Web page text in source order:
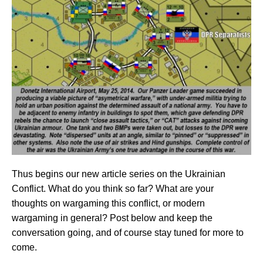
Thus begins our new article series on the Ukrainian
Conflict. What do you think so far? What are your
thoughts on wargaming this conflict, or modern
wargaming in general? Post below and keep the
conversation going, and of course stay tuned for more to
come.